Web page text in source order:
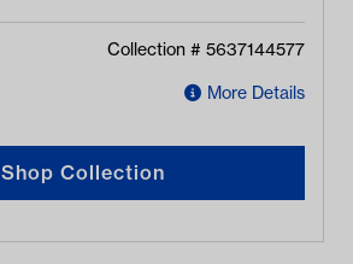
Collection # 5637144577
More Details
Shop Collection